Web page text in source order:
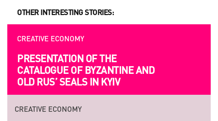
OTHER INTERESTING STORIES:
CREATIVE ECONOMY
PRESENTATION OF THE
CATALOGUE OF BYZANTINE AND
OLD RUS’ SEALS IN KYIV
CREATIVE ECONOMY